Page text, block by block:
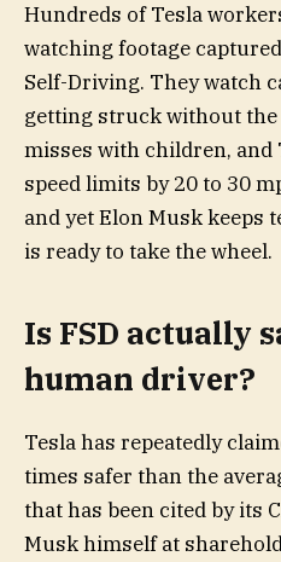
Hundreds of Tesla
watching footage
Self-Driving. They watch
getting struck without
misses with children,
speed limits by 20 to 30
and yet Elon Musk keeps
is ready to take the wheel.
Is FSD actually
human driver?
Tesla has repeatedly
times safer than the
that has been cited by its
Musk himself at